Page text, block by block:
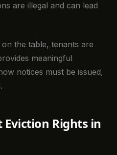
are illegal and can lead
the table, tenants are
meaningful
notices must be issued,
Rights in